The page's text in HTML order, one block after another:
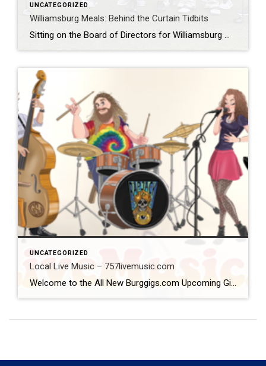
UNCATEGORIZED
Williamsburg Meals: Behind the Curtain Tidbits
Sitting on the Board of Directors for Williamsburg Meals on Wheels keeps me in awe of the need in the community and gratitude for the volunteers performing on a daily basis. Bullets: -Meal’s average $5.85 – $6.40 each. Meals are specific, prepared and reviewed by a nutritionist. The addition of vegan and non-dairy diets are […]
UNCATEGORIZED
Local Live Music – 757livemusic.com
Welcome to the All New Burggigs.com Upcoming Gigs Calendar @ www.757livemusic.com The one stop place to see where and when your favorite band/musician is preforming! Please Follow Us on Facebook & Instagram by clicking on the icons at top of page! Each Follow supports every band/musician and venue who supports them! Our calendar covers Gloucester, Yorktown, Williamsburg, […]